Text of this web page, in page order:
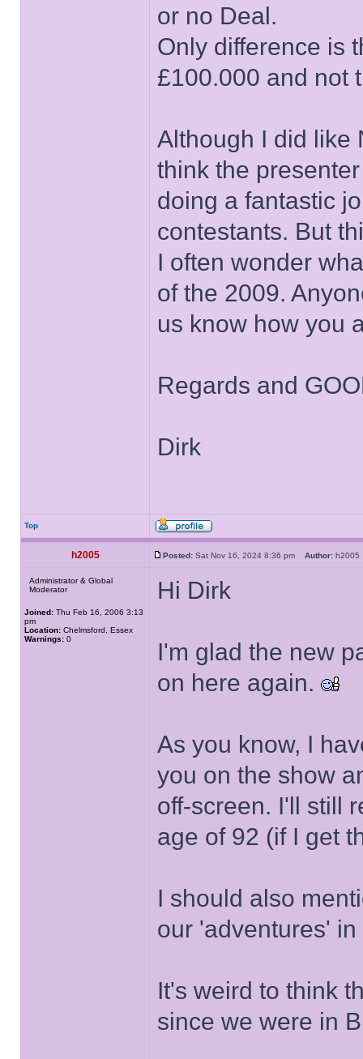
or no Deal.
Only difference is
£100.000 and not
Although I did like
think the
doing a fantastic
contestants. But
I often wonder
of the 2009.
us know how you
Regards and
Dirk
Top
h2005 Posted: Sat Nov 16, 2024 8:36 pm Author:
Administrator & Global
Moderator
Joined: Thu Feb 16, 2006 3:13
pm
Location: Chelmsford, Essex
Warnings: 0
Hi Dirk
I'm glad the new
on here again.
As you know, I
you on the show
off-screen. I'll still
age of 92 (if I get
I should also
our 'adventures'
It's weird to think
since we were in